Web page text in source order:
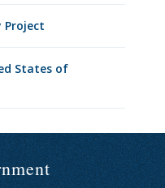
Project
States of